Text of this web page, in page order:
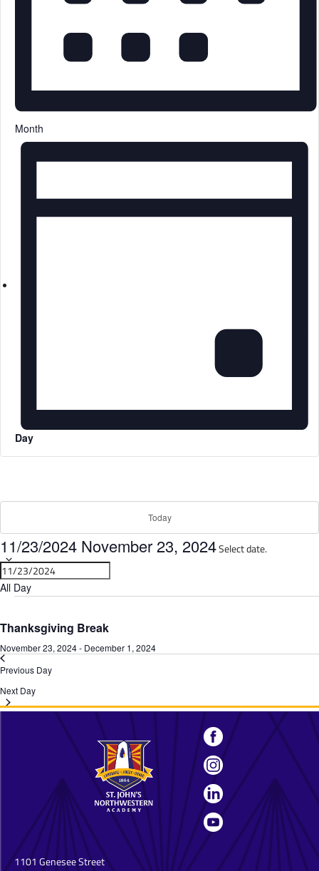
Month
Day
Today
11/23/2024 November 23, 2024Select date.
All Day
Thanksgiving Break
November 23, 2024- December 1, 2024
Previous Day
Next Day
1101 Genesee Street